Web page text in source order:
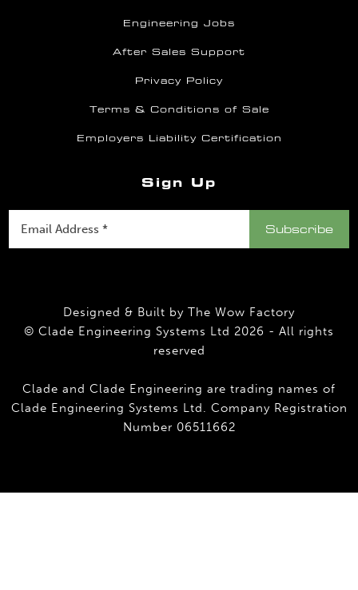
Engineering Jobs
After Sales Support
Privacy Policy
Terms & Conditions of Sale
Employers Liability Certification
Sign Up
Designed & Built by The Wow Factory
© Clade Engineering Systems Ltd 2026 - All rights
reserved
Clade and Clade Engineering are trading names of
Clade Engineering Systems Ltd. Company Registration
Number 06511662